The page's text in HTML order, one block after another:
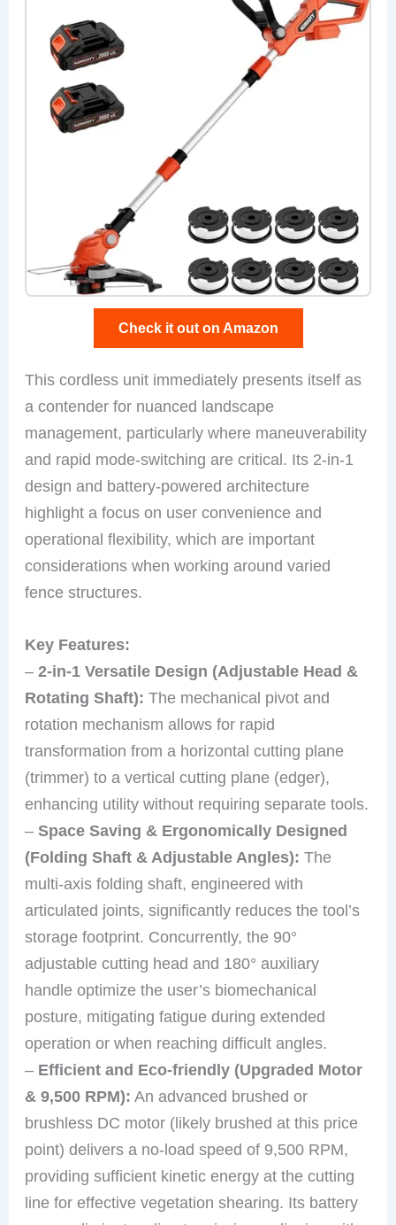
Check it out on Amazon
This cordless unit immediately presents itself as
a contender for nuanced landscape
management, particularly where maneuverability
and rapid mode-switching are critical. Its 2-in-1
design and battery-powered architecture
highlight a focus on user convenience and
operational flexibility, which are important
considerations when working around varied
fence structures.
Key Features:
–2-in-1 Versatile Design (Adjustable Head &
Rotating Shaft): The mechanical pivot and
rotation mechanism allows for rapid
transformation from a horizontal cutting plane
(trimmer) to a vertical cutting plane (edger),
enhancing utility without requiring separate tools.
–Space Saving & Ergonomically Designed
(Folding Shaft & Adjustable Angles): The
multi-axis folding shaft, engineered with
articulated joints, significantly reduces the tool’s
storage footprint. Concurrently, the 90°
adjustable cutting head and 180° auxiliary
handle optimize the user’s biomechanical
posture, mitigating fatigue during extended
operation or when reaching difficult angles.
– Efficient and Eco-friendly (Upgraded Motor
& 9,500 RPM): An advanced brushed or
brushless DC motor (likely brushed at this price
point) delivers a no-load speed of 9,500 RPM,
providing sufficient kinetic energy at the cutting
line for effective vegetation shearing. Its battery